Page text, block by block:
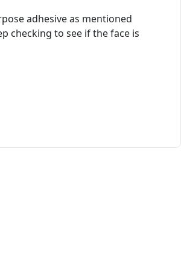
adhesive as mentioned
checking to see if the face is